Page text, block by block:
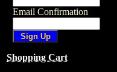
Email Confirmation
Shopping Cart